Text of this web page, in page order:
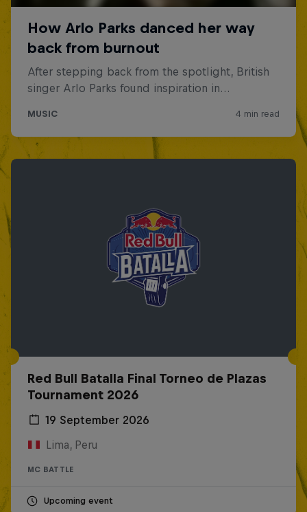
Red Bull Batalla Final Torneo de Plazas
Tournament 2026
19 September 2026
Lima, Peru
MC BATTLE
Upcoming event